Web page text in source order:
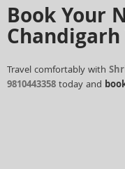
Book Your
Travel comfortably with
9810443358today and